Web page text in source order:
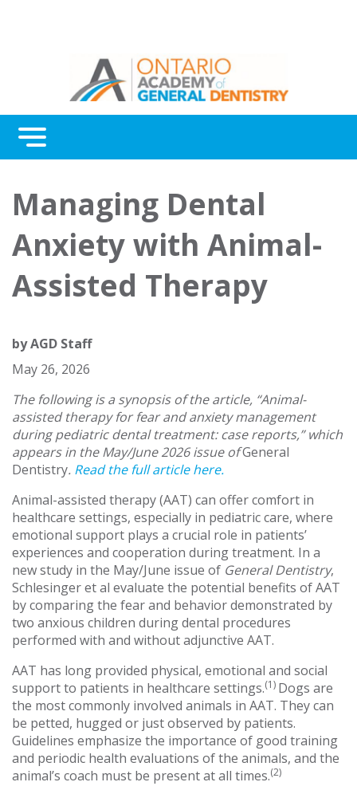
Menu
Awards
About Us
Contact Us
Managing Dental
Anxiety with Animal-
Assisted Therapy
byAGD Staff
May 26, 2026
The following is a synopsis of the article, “Animal-
assisted therapy for fear and anxiety management
during pediatric dental treatment: case reports,” which
appears in the May/June 2026 issue ofGeneral
Dentistry. Read the full article here.
Animal-assisted therapy (AAT) can offer comfort in
healthcare settings, especially in pediatric care, where
emotional support plays a crucial role in patients’
experiences and cooperation during treatment. In a
new study in the May/June issue of General Dentistry,
Schlesinger et al evaluate the potential benefits of AAT
by comparing the fear and behavior demonstrated by
two anxious children during dental procedures
performed with and without adjunctive AAT.
AAT has long provided physical, emotional and social
support to patients in healthcare settings.(1) Dogs are
the most commonly involved animals in AAT. They can
be petted, hugged or just observed by patients.
Guidelines emphasize the importance of good training
and periodic health evaluations of the animals, and the
animal’s coach must be present at all times.(2)